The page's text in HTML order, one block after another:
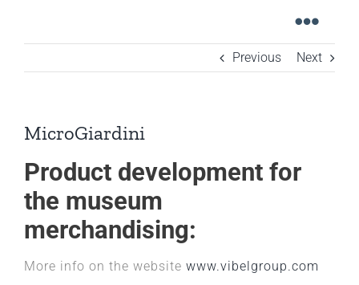
Digital design
Industrial design
Meet the team
Contacts
Previous Next
MicroGiardini
Product development for
the museum
merchandising:
More info on the website www.vibelgroup.com